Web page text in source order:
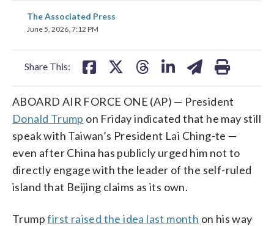
The Associated Press
June 5, 2026, 7:12 PM
Share This:
share
on
ABOARD AIR FORCE ONE (AP) — President
Donald Trump on Friday indicated that he may still
speak with Taiwan’s President Lai Ching-te —
even after China has publicly urged him not to
directly engage with the leader of the self-ruled
island that Beijing claims as its own.
Trumpfirst raised the idea last month on his way